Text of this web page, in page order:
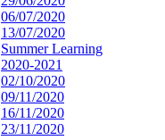
06/07/2020
13/07/2020
Summer Learning
2020-2021
02/10/2020
09/11/2020
16/11/2020
23/11/2020